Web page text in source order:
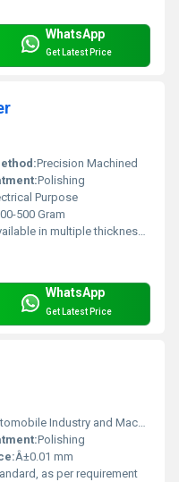
WhatsApp
Get Latest Price
Precision Machined
Polishing
Purpose
500 Gram
in multiple thicknesses as per requirement
WhatsApp
Get Latest Price
Industry and Machinery Purpose
Polishing
Â±0.01 mm
as per requirement